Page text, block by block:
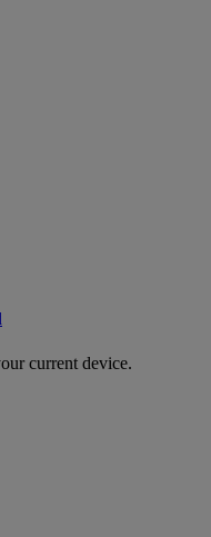
current device.